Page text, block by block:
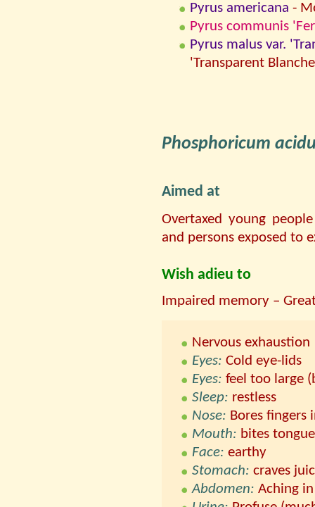
Pyrus americana -
Pyrus communis
Pyrus malus var.
'Transparent
Phosphoricum
Aimed at
Overtaxed young
and persons exposed to
Wish adieu to
Impaired memory –
Nervous exhaustion
Eyes: Cold eye-lids
Eyes: feel too large
Sleep: restless
Nose: Bores fingers
Mouth: bites
Face: earthy
Stomach: craves
Abdomen: Aching